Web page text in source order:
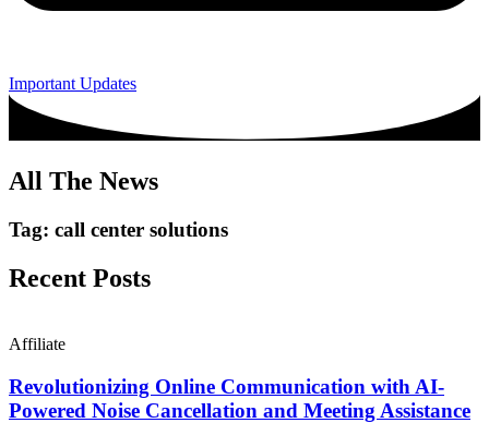
Important Updates
All The News
Tag: call center solutions
Recent Posts
Affiliate
Revolutionizing Online Communication with AI-
Powered Noise Cancellation and Meeting Assistance